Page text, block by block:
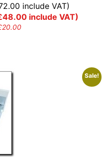
include VAT)
48.00include VAT)
20.00
Sale!